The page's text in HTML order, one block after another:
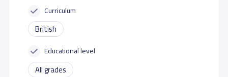
Curriculum
British
Educational level
All grades